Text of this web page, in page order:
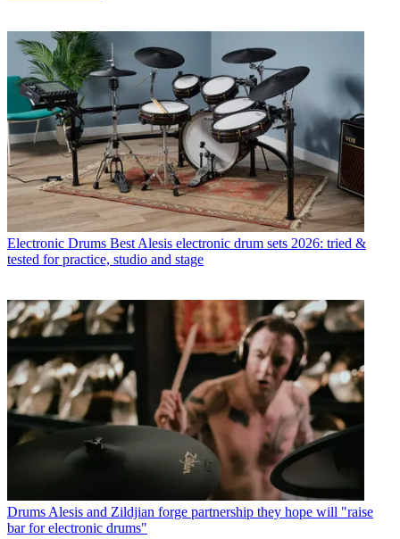
Electronic Drums Best Alesis electronic drum sets 2026: tried &
tested for practice, studio and stage
Drums Alesis and Zildjian forge partnership they hope will "raise
bar for electronic drums"